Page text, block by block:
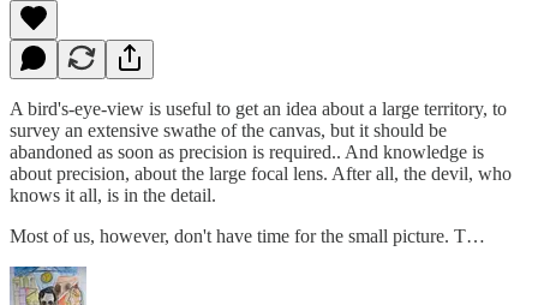
A bird's-eye-view is useful to get an idea about a large territory, to
survey an extensive swathe of the canvas, but it should be
abandoned as soon as precision is required.. And knowledge is
about precision, about the large focal lens. After all, the devil, who
knows it all, is in the detail.
Most of us, however, don't have time for the small picture. T…